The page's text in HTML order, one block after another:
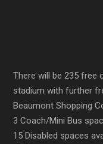
There will be 235 free
stadium with further
Beaumont Shopping
3 Coach/Mini Bus
15 Disabled spaces